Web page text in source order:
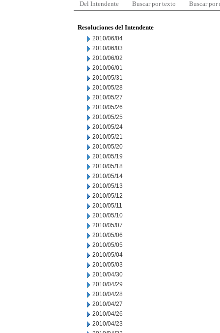
Del Intendente Buscar por texto Buscar por
Resoluciones del Intendente
2010/06/04
2010/06/03
2010/06/02
2010/06/01
2010/05/31
2010/05/28
2010/05/27
2010/05/26
2010/05/25
2010/05/24
2010/05/21
2010/05/20
2010/05/19
2010/05/18
2010/05/14
2010/05/13
2010/05/12
2010/05/11
2010/05/10
2010/05/07
2010/05/06
2010/05/05
2010/05/04
2010/05/03
2010/04/30
2010/04/29
2010/04/28
2010/04/27
2010/04/26
2010/04/23